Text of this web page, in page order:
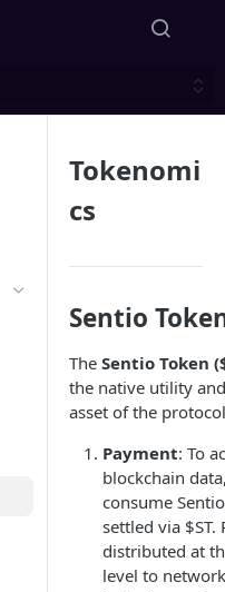
Tokenomi
cs
Sentio
The Sentio Token
the native utility
asset of the
Payment: To
blockchain
consume
settled via $ST.
distributed at
level to